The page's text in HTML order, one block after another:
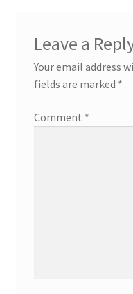
Leave a
Your email address
fields are marked *
Comment *